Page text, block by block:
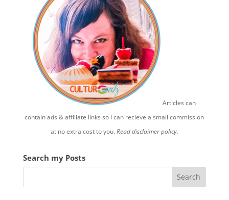
Articles can
contain ads & affiliate links so I can recieve a small commission
at no extra cost to you.Read disclaimer policy.
Search my Posts